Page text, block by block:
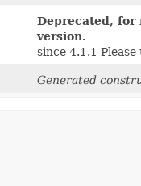
Deprecated, for
version.
since 4.1.1
Generated